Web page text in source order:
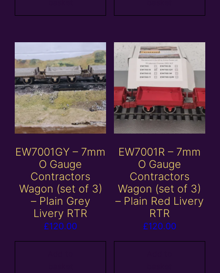
EW7001GY – 7mm
O Gauge
Contractors
Wagon (set of 3)
– Plain Grey
Livery RTR
£120.00
EW7001R – 7mm
O Gauge
Contractors
Wagon (set of 3)
– Plain Red Livery
RTR
£120.00